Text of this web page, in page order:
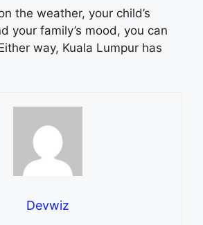
the weather, your child’s
your family’s mood, you can
way, Kuala Lumpur has
Devwiz